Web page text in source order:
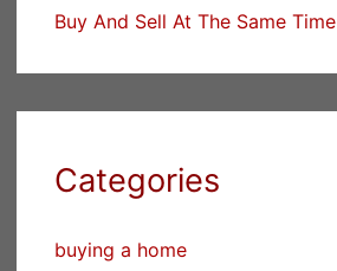
Buy And Sell At The Same Time
Categories
buying a home